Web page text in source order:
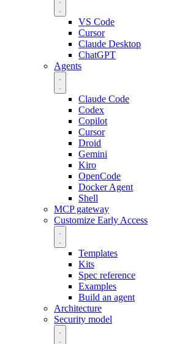
VS Code
Cursor
Claude Desktop
ChatGPT
Agents
Claude Code
Codex
Copilot
Cursor
Droid
Gemini
Kiro
OpenCode
Docker Agent
Shell
MCP gateway
Customize Early Access
Templates
Kits
Spec reference
Examples
Build an agent
Architecture
Security model